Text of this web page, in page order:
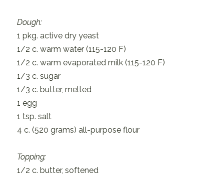
Dough:
1 pkg. active dry yeast
1/2 c. warm water (115-120 F)
1/2 c. warm evaporated milk (115-120 F)
1/3 c. sugar
1/3 c. butter, melted
1 egg
1 tsp. salt
4 c. (520 grams) all-purpose flour
Topping:
1/2 c. butter, softened